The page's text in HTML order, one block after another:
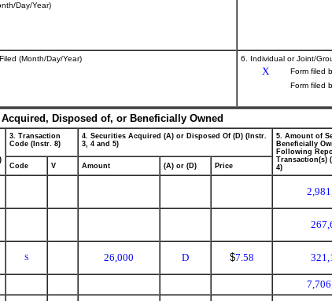
Day/Year)
(Month/Day/Year) 6. Individual or Joint/
X
Form filed
Form filed
Disposed of, or Beneficially Owned
3. Transaction
Code (Instr. 8)
4. Securities Acquired (A) or Disposed Of (D) (Instr.
3, 4 and 5)
5. Amount of
Beneficially
Following
Transaction(s)
4)
Code
V Amount (A) or (D) Price
S 26,000 D $7.58